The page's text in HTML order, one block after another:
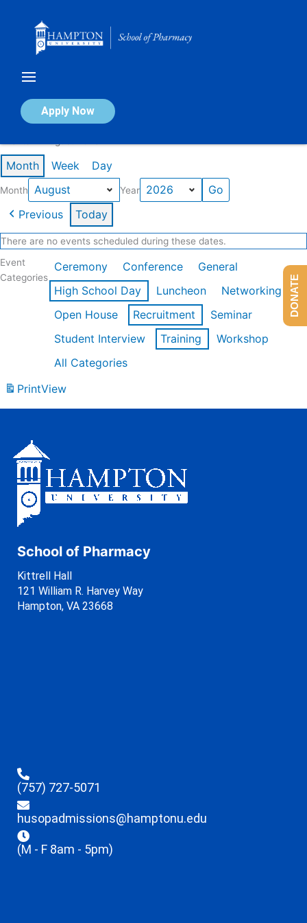
Apply Now
Calendar of Events
Month Week Day
Month Year
Previous Today
There are no events scheduled during these dates.
Event
Categories
Ceremony Conference
General
High School Day
Luncheon
Networking
Open House
Recruitment
Seminar
Student Interview
Training
Workshop
All Categories
PrintView
School of Pharmacy
Kittrell Hall
121 William R. Harvey Way
Hampton, VA 23668
(757) 727-5071
husopadmissions@hamptonu.edu
(M - F 8am - 5pm)
DONATE